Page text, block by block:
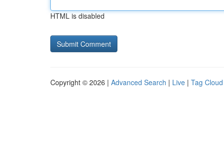
HTML is disabled
Copyright © 2026 | Advanced Search | Live | Tag Cloud